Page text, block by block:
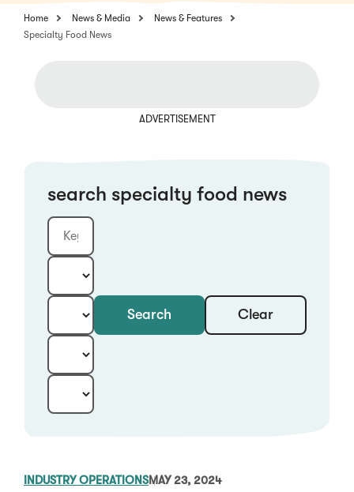
Home News & Media
News & Features
Specialty Food News
ADVERTISEMENT
search specialty food news
Keyword
Category: Search Clear
INDUSTRY OPERATIONSMAY 23, 2024